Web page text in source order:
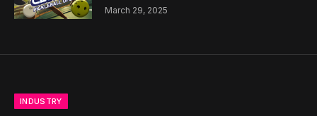
March 29, 2025
INDUSTRY